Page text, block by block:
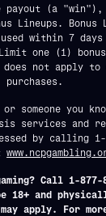
payout (a
Lineups. Bonus
within 7 days
one (1)
does not apply
purchases.
someone you
services and
by calling 1-
Call 1-877-
be 18+ and
apply. For